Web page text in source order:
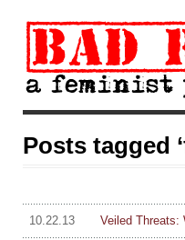
Posts tagged
10.22.13 Veiled Threats: